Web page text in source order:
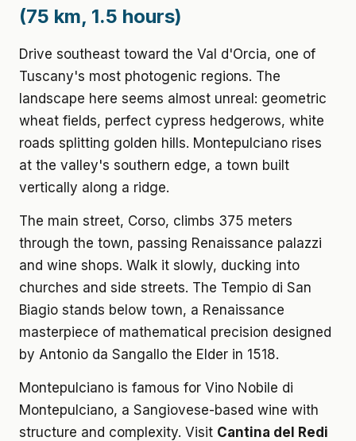
(75 km, 1.5 hours)
Drive southeast toward the Val d'Orcia, one of
Tuscany's most photogenic regions. The
landscape here seems almost unreal: geometric
wheat fields, perfect cypress hedgerows, white
roads splitting golden hills. Montepulciano rises
at the valley's southern edge, a town built
vertically along a ridge.
The main street, Corso, climbs 375 meters
through the town, passing Renaissance palazzi
and wine shops. Walk it slowly, ducking into
churches and side streets. The Tempio di San
Biagio stands below town, a Renaissance
masterpiece of mathematical precision designed
by Antonio da Sangallo the Elder in 1518.
Montepulciano is famous for Vino Nobile di
Montepulciano, a Sangiovese-based wine with
structure and complexity. Visit Cantina del Redi